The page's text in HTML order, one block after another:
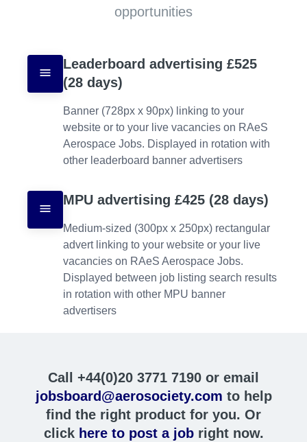
opportunities
Leaderboard advertising £525
(28 days)
Banner (728px x 90px) linking to your
website or to your live vacancies on RAeS
Aerospace Jobs. Displayed in rotation with
other leaderboard banner advertisers
MPU advertising £425 (28 days)
Medium-sized (300px x 250px) rectangular
advert linking to your website or your live
vacancies on RAeS Aerospace Jobs.
Displayed between job listing search results
in rotation with other MPU banner
advertisers
Call +44(0)20 3771 7190 or email
jobsboard@aerosociety.com to help
find the right product for you. Or
click here to post a jobright now.